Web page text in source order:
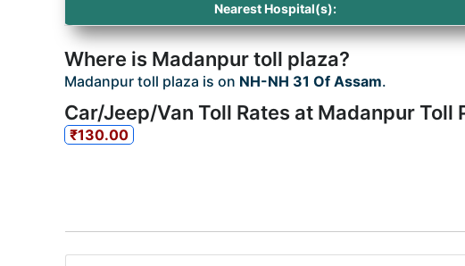
Nearest Hospital(s):
Where is Madanpur toll plaza?
Madanpur toll plaza is on NH-NH 31 Of Assam.
Car/Jeep/Van Toll Rates at Madanpur Toll
₹130.00